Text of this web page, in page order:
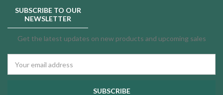
SUBSCRIBE TO OUR
NEWSLETTER
Get the latest updates on new products and upcoming sales
Address